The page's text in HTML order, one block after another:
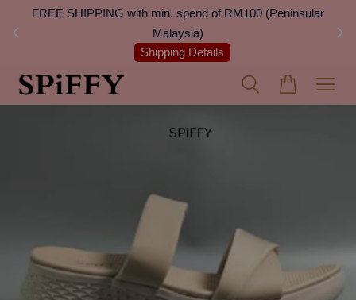
FREE SHIPPING with min. spend of RM100 (Peninsular
Malaysia)
Shipping Details